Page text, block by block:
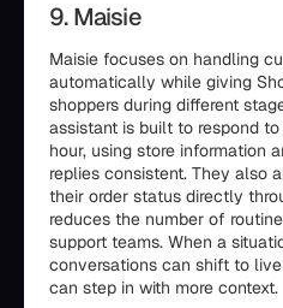
9. Maisie
Maisie focuses on handling
automatically while giving
shoppers during different
assistant is built to respond
hour, using store information
replies consistent. They also
their order status directly
reduces the number of
support teams. When a
conversations can shift to
can step in with more context.